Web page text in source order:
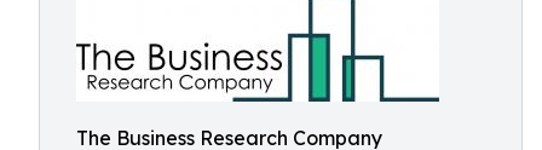
The Business Research Company